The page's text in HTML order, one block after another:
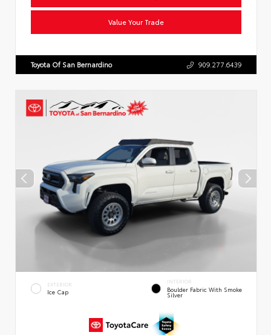
Value Your Trade
Toyota Of San Bernardino 909.277.6439
EXTERIOR
Ice Cap
INTERIOR
Boulder Fabric With Smoke
Silver